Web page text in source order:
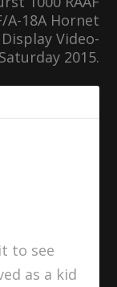
A-18A Hornet
Display Video-
Saturday 2015.
to see
as a kid